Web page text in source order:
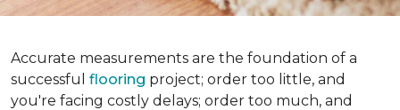
Accurate measurements are the foundation of a
successful flooring project; order too little, and
you're facing costly delays; order too much, and